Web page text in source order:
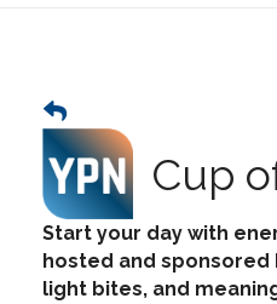
Cup
Start your day with
hosted and sponsored
light bites, and